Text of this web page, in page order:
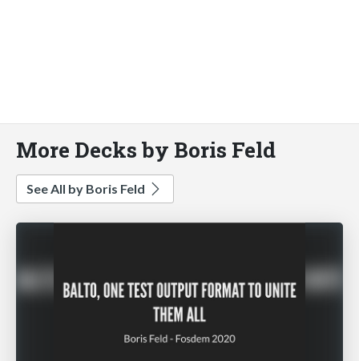
More Decks by Boris Feld
See All by Boris Feld